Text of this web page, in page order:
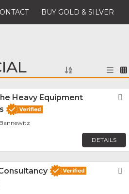
BUY GOLD & SILVER
Heavy Equipment
DETAILS